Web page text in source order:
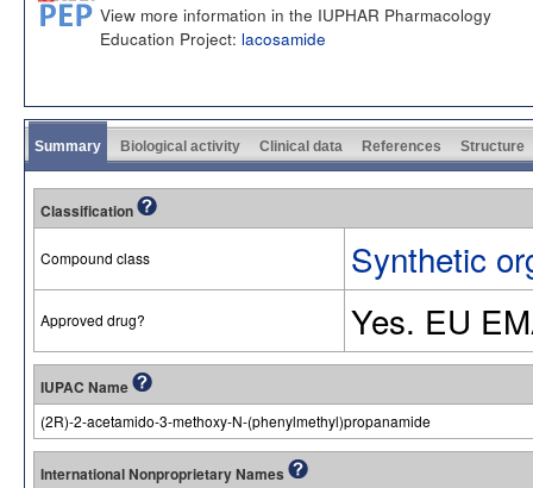
View more information in the IUPHAR Pharmacology
Education Project: lacosamide
Summary Biological activity Clinical data References Structure
Classification
Compound class Synthetic
Approved drug? Yes. EU
IUPAC Name
(2R)-2-acetamido-3-methoxy-N-(phenylmethyl)propanamide
International Nonproprietary Names